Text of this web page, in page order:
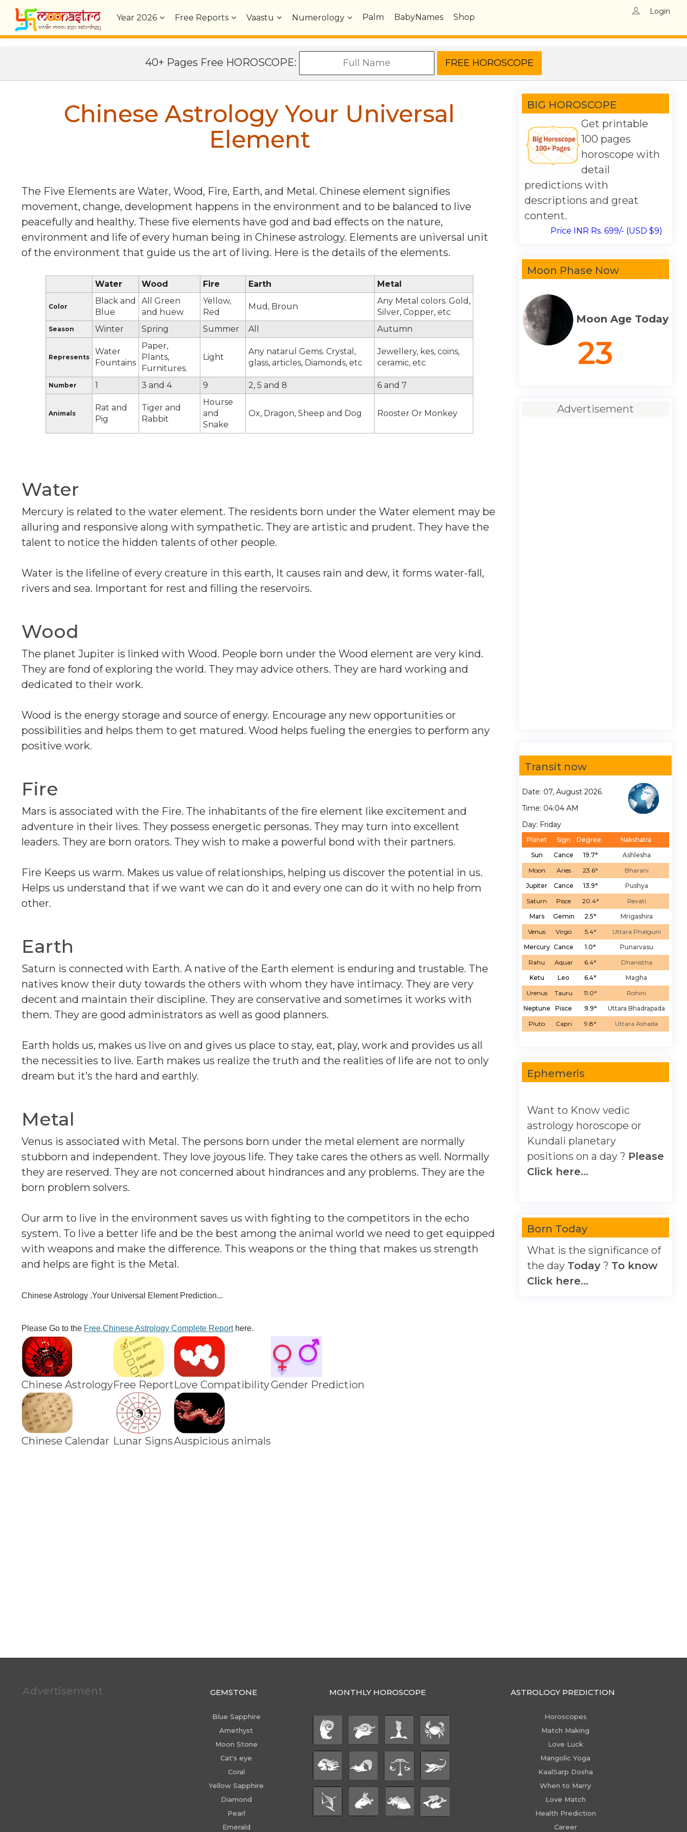
Year2026 Free Reports Vaastu Numerology Palm BabyNames Shop
Login
40+ Pages Free HOROSCOPE:
Chinese Astrology Your Universal
Element
The Five Elements are Water, Wood, Fire, Earth, and Metal. Chinese element signifies
movement, change, development happens in the environment and to be balanced to live
peacefully and healthy. These five elements have god and bad effects on the nature,
environment and life of every human being in Chinese astrology. Elements are universal unit
of the environment that guide us the art of living. Here is the details of the elements.
Water Wood Fire Earth Metal
Color
Black and
Blue
All Green
and huew.
Yellow,
Red
Mud, Broun
Any Metal colors. Gold,
Silver, Copper, etc
Season Winter Spring Summer All Autumn
Represents
Water
Fountains
Paper,
Plants,
Furnitures.
Light
Any natarul Gems. Crystal,
glass, articles, Diamonds, etc
Jewellery, kes, coins,
ceramic, etc
Number 1 3 and 4 9 2, 5 and 8 6 and 7
Animals
Rat and
Pig
Tiger and
Rabbit
Hourse
and
Snake
Ox, Dragon, Sheep and Dog Rooster Or Monkey
Water
Mercury is related to the water element. The residents born under the Water element may be
alluring and responsive along with sympathetic. They are artistic and prudent. They have the
talent to notice the hidden talents of other people.
Water is the lifeline of every creature in this earth, It causes rain and dew, it forms water-fall,
rivers and sea. Important for rest and filling the reservoirs.
Wood
The planet Jupiter is linked with Wood. People born under the Wood element are very kind.
They are fond of exploring the world. They may advice others. They are hard working and
dedicated to their work.
Wood is the energy storage and source of energy. Encourage any new opportunities or
possibilities and helps them to get matured. Wood helps fueling the energies to perform any
positive work.
Fire
Mars is associated with the Fire. The inhabitants of the fire element like excitement and
adventure in their lives. They possess energetic personas. They may turn into excellent
leaders. They are born orators. They wish to make a powerful bond with their partners.
Fire Keeps us warm. Makes us value of relationships, helping us discover the potential in us.
Helps us understand that if we want we can do it and every one can do it with no help from
other.
Earth
Saturn is connected with Earth. A native of the Earth element is enduring and trustable. The
natives know their duty towards the others with whom they have intimacy. They are very
decent and maintain their discipline. They are conservative and sometimes it works with
them. They are good administrators as well as good planners.
Earth holds us, makes us live on and gives us place to stay, eat, play, work and provides us all
the necessities to live. Earth makes us realize the truth and the realities of life are not to only
dream but it’s the hard and earthly.
Metal
Venus is associated with Metal. The persons born under the metal element are normally
stubborn and independent. They love joyous life. They take cares the others as well. Normally
they are reserved. They are not concerned about hindrances and any problems. They are the
born problem solvers.
Our arm to live in the environment saves us with fighting to the competitors in the echo
system. To live a better life and be the best among the animal world we need to get equipped
with weapons and make the difference. This weapons or the thing that makes us strength
and helps are fight is the Metal.
Chinese Astrology .Your Universal Element Prediction...
Please Go to the Free Chinese Astrology Complete Reporthere.
Chinese AstrologyFree ReportLove CompatibilityGender Prediction
Chinese Calendar Lunar SignsAuspicious animals
BIG HOROSCOPE
Get printable
100 pages
horoscope with
detail
predictions with
descriptions and great
content.
Price INR Rs. 699/- (USD $9)
Moon Phase Now
Moon Age Today
23
Advertisement
Transit now
Date: 07, August 2026
Time: 04:04 AM
Day: Friday
Planet Sign Degree
Nakshatra
Sun
Cance 19.7°
Ashlesha
Moon
Aries 23.6°
Bharani
Jupiter
Cance 13.9°
Pushya
Saturn
Pisce 20.4°
Revati
Mars
Gemin 2.5°
Mrigashira
Venus
Virgo 5.4°
Uttara Phalguni
Mercury Cance 1.0°
Punarvasu
Rahu
Aquar 6.4°
Dhanistha
Ketu
Leo 6.4°
Magha
Urenus
Tauru 11.0°
Rohini
Neptune
Pisce 9.9°
Uttara Bhadrapada
Pluto
Capri 9.8° Uttara Ashada
Ephemeris
Want to Know vedic
astrology horoscope or
Kundali planetary
positions on a day ? Please
Click here...
Born Today
What is the significance of
the day Today? To know
Click here...
Advertisement GEMSTONE
Blue Sapphire
Amethyst
Moon Stone
Cat's eye
Coral
Yellow Sapphire
Diamond
Pearl
Emerald
MONTHLY HOROSCOPE ASTROLOGY PREDICTION
Horoscopes
Match Making
Love Luck
Mangolic Yoga
KaalSarp Dosha
When to Marry
Love Match
Health Prediction
Career